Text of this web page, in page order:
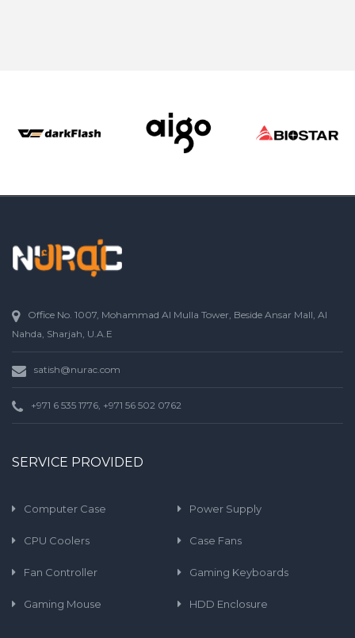
Office No. 1007, Mohammad Al Mulla Tower, Beside Ansar Mall, Al
Nahda, Sharjah, U.A.E
satish@nurac.com
+971 6 535 1776, +971 56 502 0762
SERVICE PROVIDED
Computer Case Power Supply
CPU Coolers Case Fans
Fan Controller Gaming Keyboards
Gaming Mouse HDD Enclosure